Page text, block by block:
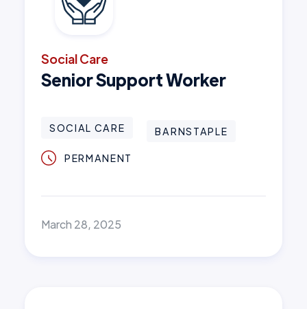
Social Care
Senior Support Worker
SOCIAL CARE BARNSTAPLE
PERMANENT
March 28, 2025